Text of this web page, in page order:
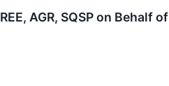
AGR, SQSP on Behalf of